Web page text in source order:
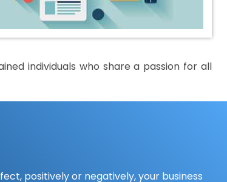
individuals who share a passion for all
positively or negatively, your business